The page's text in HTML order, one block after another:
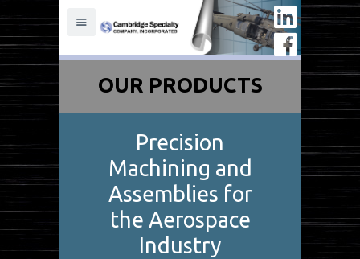
OUR PRODUCTS
Precision
Machining and
Assemblies for
the Aerospace
Industry